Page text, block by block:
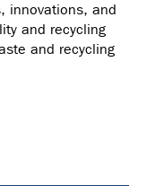
innovations, and
and recycling
and recycling